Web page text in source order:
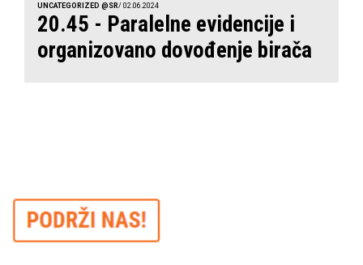
UNCATEGORIZED @SR/ 02.06.2024
20.45 - Paralelne evidencije i
organizovano dovođenje birača